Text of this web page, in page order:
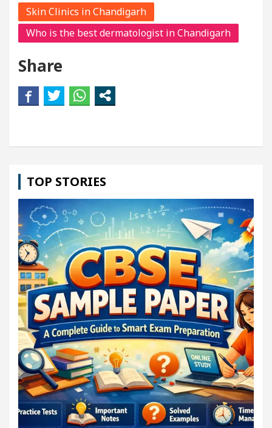
Skin Clinics in Chandigarh
Who is the best dermatologist in Chandigarh
Share
TOP STORIES